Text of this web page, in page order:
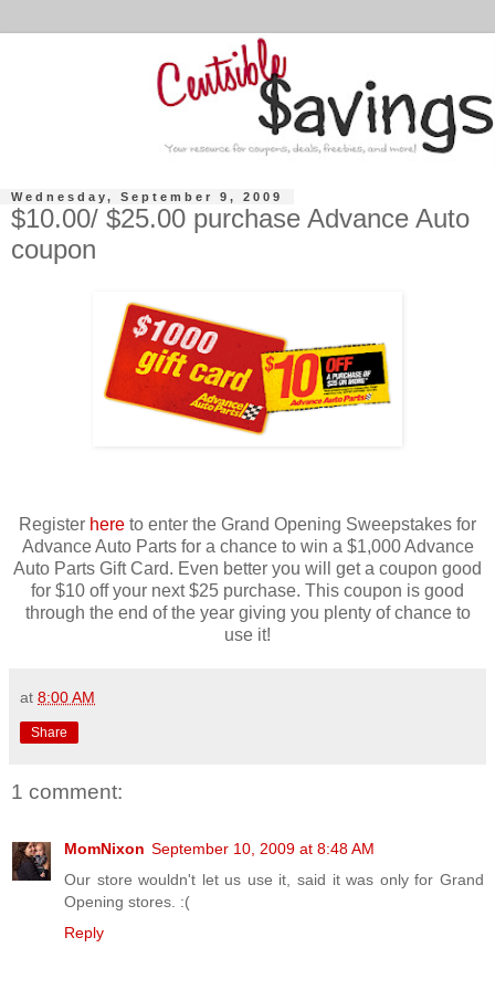
Wednesday, September 9, 2009
$10.00/ $25.00 purchase Advance Auto
coupon
Register here to enter the Grand Opening Sweepstakes for
Advance Auto Parts for a chance to win a $1,000 Advance
Auto Parts Gift Card. Even better you will get a coupon good
for $10 off your next $25 purchase. This coupon is good
through the end of the year giving you plenty of chance to
use it!
at 8:00 AM
Share
1 comment:
MomNixon September 10, 2009 at 8:48 AM
Our store wouldn't let us use it, said it was only for Grand
Opening stores. :(
Reply